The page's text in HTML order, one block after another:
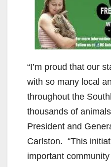
“I’m proud that our
with so many local
throughout the
thousands of
President and
Carlston. “This
important